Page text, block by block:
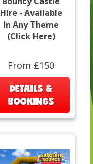
Hire - Available
In Any Theme
(Click Here)
From £150
DETAILS &
BOOKINGS